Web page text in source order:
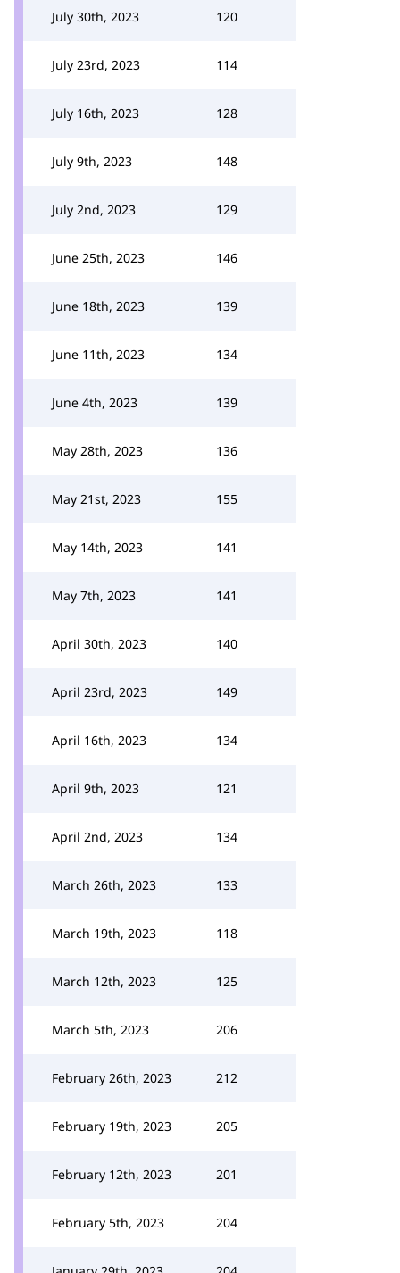
July 30th, 2023 120
July 23rd, 2023 114
July 16th, 2023 128
July 9th, 2023 148
July 2nd, 2023 129
June 25th, 2023 146
June 18th, 2023 139
June 11th, 2023 134
June 4th, 2023 139
May 28th, 2023 136
May 21st, 2023 155
May 14th, 2023 141
May 7th, 2023 141
April 30th, 2023 140
April 23rd, 2023 149
April 16th, 2023 134
April 9th, 2023 121
April 2nd, 2023 134
March 26th, 2023 133
March 19th, 2023 118
March 12th, 2023 125
March 5th, 2023 206
February 26th, 2023 212
February 19th, 2023 205
February 12th, 2023 201
February 5th, 2023 204